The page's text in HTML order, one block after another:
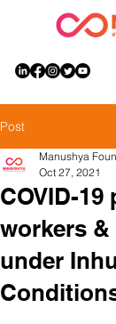
Post
COVID-
workers
under
Manushya
Oct 27, 2021